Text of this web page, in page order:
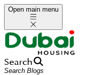
Open main menu
Search